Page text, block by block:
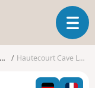
T
o
g
l
Hautecourt Cave Loop